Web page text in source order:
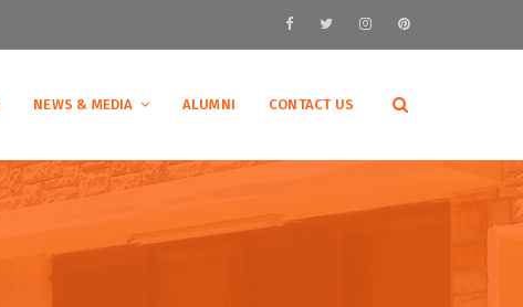
NEWS & MEDIA ALUMNI CONTACT US